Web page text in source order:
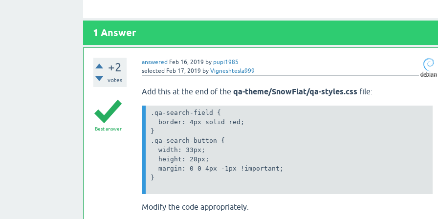
1 Answer
+2
votes
answered Feb 16, 2019 by pupi1985
selected Feb 17, 2019 by Vigneshtesla999
Best answer
Add this at the end of the qa-theme/SnowFlat/qa-styles.css file:
border: 4px solid red;
}
height: 28px;
  margin: 0 0 4px -1px !important;
}
Modify the code appropriately.